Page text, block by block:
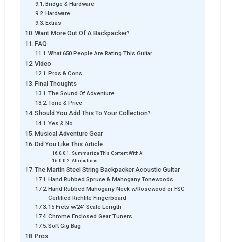
Bridge & Hardware
Hardware
Extras
Want More Out Of A Backpacker?
FAQ
What 650 People Are Rating This Guitar
Video
Pros & Cons
Final Thoughts
The Sound Of Adventure
Tone & Price
Should You Add This To Your Collection?
Yes & No
Musical Adventure Gear
Did You Like This Article
Summarize This Content With AI
Attributions
The Martin Steel String Backpacker Acoustic Guitar
Hand Rubbed Spruce & Mahogany Tonewoods
Hand Rubbed Mahogany Neck w/Rosewood or FSC
Certified Richlite Fingerboard
15 Frets w/24" Scale Length
Chrome Enclosed Gear Tuners
Soft Gig Bag
Pros